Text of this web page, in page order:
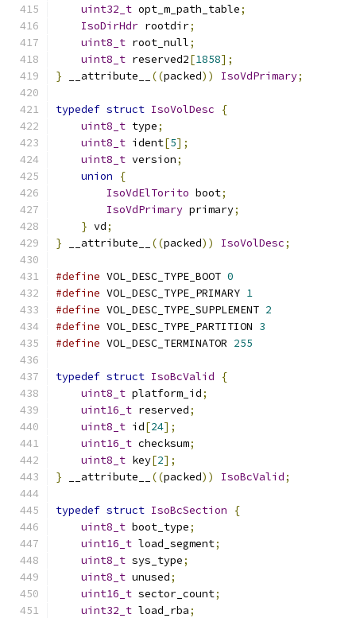
uint32_t opt_m_path_table;
IsoDirHdr rootdir;
uint8_t root_null;
uint8_t reserved2[1858];
} __attribute__ ((packed)) IsoVdPrimary;
typedef struct IsoVolDesc
{
uint8_t type;
uint8_t ident[5];
uint8_t version;
union
{
IsoVdElTorito boot;
IsoVdPrimary primary;
} vd;
} __attribute__ ((packed)) IsoVolDesc;
#define VOL_DESC_TYPE_BOOT 0
#define VOL_DESC_TYPE_PRIMARY 1
#define VOL_DESC_TYPE_SUPPLEMENT 2
#define VOL_DESC_TYPE_PARTITION 3
#define VOL_DESC_TERMINATOR 255
typedef struct IsoBcValid
{
uint8_t platform_id;
uint16_t reserved;
uint8_t id[24];
uint16_t checksum;
uint8_t key[2];
} __attribute__ ((packed)) IsoBcValid;
typedef struct IsoBcSection
{
uint8_t boot_type;
uint16_t load_segment;
uint8_t sys_type;
uint8_t unused;
uint16_t sector_count;
uint32_t load_rba;